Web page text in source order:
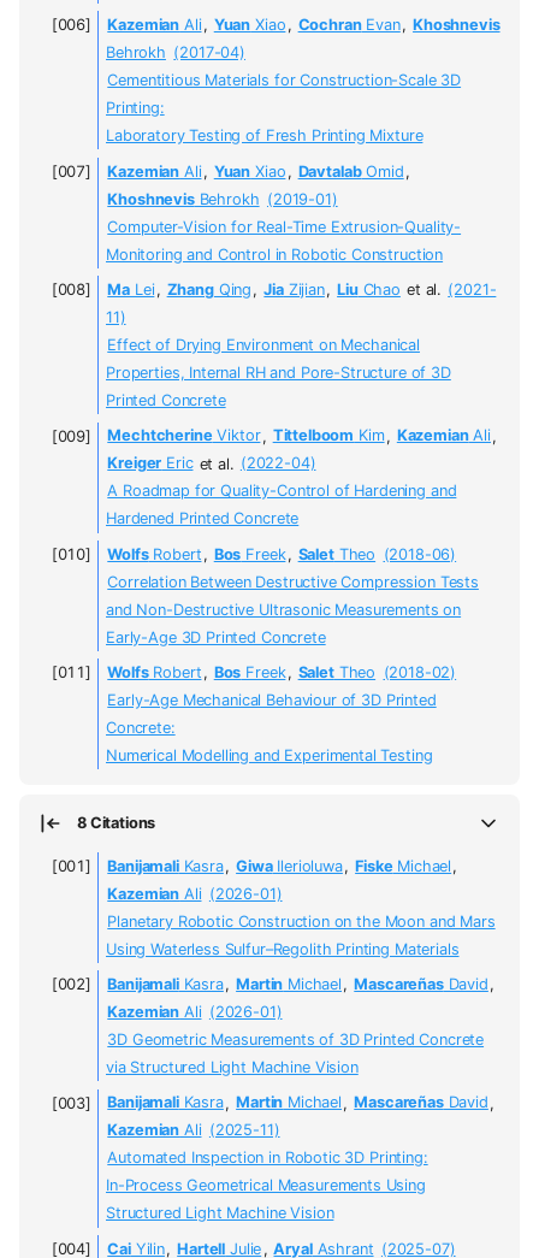
Kazemian Ali, Yuan Xiao , CochranEvan, Khoshnevis
Behrokh (2017-04)
Cementitious Materials for Construction-Scale 3D
Printing:
Laboratory Testing of Fresh Printing Mixture
Kazemian Ali, Yuan Xiao , DavtalabOmid ,
KhoshnevisBehrokh (2019-01)
Computer-Vision for Real-Time Extrusion-Quality-
Monitoring and Control in Robotic Construction
MaLei, ZhangQing , JiaZijian, LiuChao et al. (2021-
11)
Effect of Drying Environment on Mechanical
Properties, Internal RH and Pore-Structure of 3D
Printed Concrete
MechtcherineViktor, Tittelboom Kim, KazemianAli,
Kreiger Eric et al. (2022-04)
A Roadmap for Quality-Control of Hardening and
Hardened Printed Concrete
WolfsRobert , Bos Freek, SaletTheo (2018-06)
Correlation Between Destructive Compression Tests
and Non-Destructive Ultrasonic Measurements on
Early-Age 3D Printed Concrete
WolfsRobert , Bos Freek, SaletTheo (2018-02)
Early-Age Mechanical Behaviour of 3D Printed
Concrete:
Numerical Modelling and Experimental Testing
8 Citations
BanijamaliKasra, GiwaIlerioluwa, FiskeMichael ,
Kazemian Ali (2026-01)
Planetary Robotic Construction on the Moon and Mars
Using Waterless Sulfur–Regolith Printing Materials
BanijamaliKasra, Martin Michael , MascareñasDavid ,
Kazemian Ali (2026-01)
3D Geometric Measurements of 3D Printed Concrete
via Structured Light Machine Vision
BanijamaliKasra, Martin Michael , MascareñasDavid ,
Kazemian Ali (2025-11)
Automated Inspection in Robotic 3D Printing:
In-Process Geometrical Measurements Using
Structured Light Machine Vision
CaiYilin, Hartell Julie , AryalAshrant (2025-07)